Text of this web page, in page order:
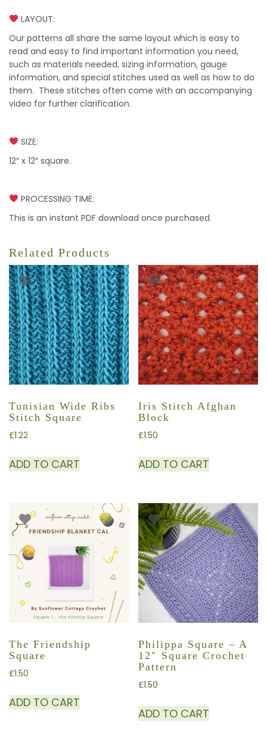
LAYOUT:
Our patterns all share the same layout which is easy to
read and easy to find important information you need,
such as materials needed, sizing information, gauge
information, and special stitches used as well as how to do
them. These stitches often come with an accompanying
video for further clarification.
SIZE:
12″ x 12″ square.
PROCESSING TIME:
This is an instant PDF download once purchased.
Related Products
Tunisian Wide Ribs
Stitch Square
£1.22
ADD TO CART
Iris Stitch Afghan
Block
£1.50
ADD TO CART
The Friendship
Square
£1.50
ADD TO CART
Philippa Square – A
12″ Square Crochet
Pattern
£1.50
ADD TO CART